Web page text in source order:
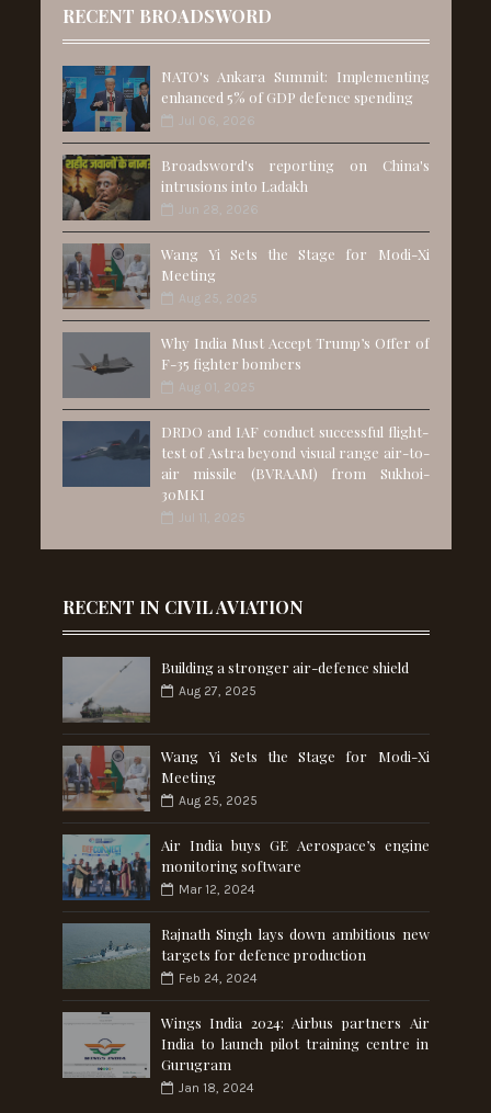
RECENT BROADSWORD
NATO's Ankara Summit: Implementing
enhanced 5% of GDP defence spending
Jul 06, 2026
Broadsword's reporting on China's
intrusions into Ladakh
Jun 28, 2026
Wang Yi Sets the Stage for Modi-Xi
Meeting
Aug 25, 2025
Why India Must Accept Trump’s Offer of
F-35 fighter bombers
Aug 01, 2025
DRDO and IAF conduct successful flight-
test of Astra beyond visual range air-to-
air missile (BVRAAM) from Sukhoi-
30MKI
Jul 11, 2025
RECENT IN CIVIL AVIATION
Building a stronger air-defence shield
Aug 27, 2025
Wang Yi Sets the Stage for Modi-Xi
Meeting
Aug 25, 2025
Air India buys GE Aerospace’s engine
monitoring software
Mar 12, 2024
Rajnath Singh lays down ambitious new
targets for defence production
Feb 24, 2024
Wings India 2024: Airbus partners Air
India to launch pilot training centre in
Gurugram
Jan 18, 2024